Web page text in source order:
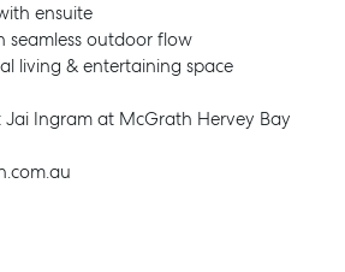
ensuite
seamless outdoor flow
living & entertaining space
Ingram at McGrath Hervey Bay